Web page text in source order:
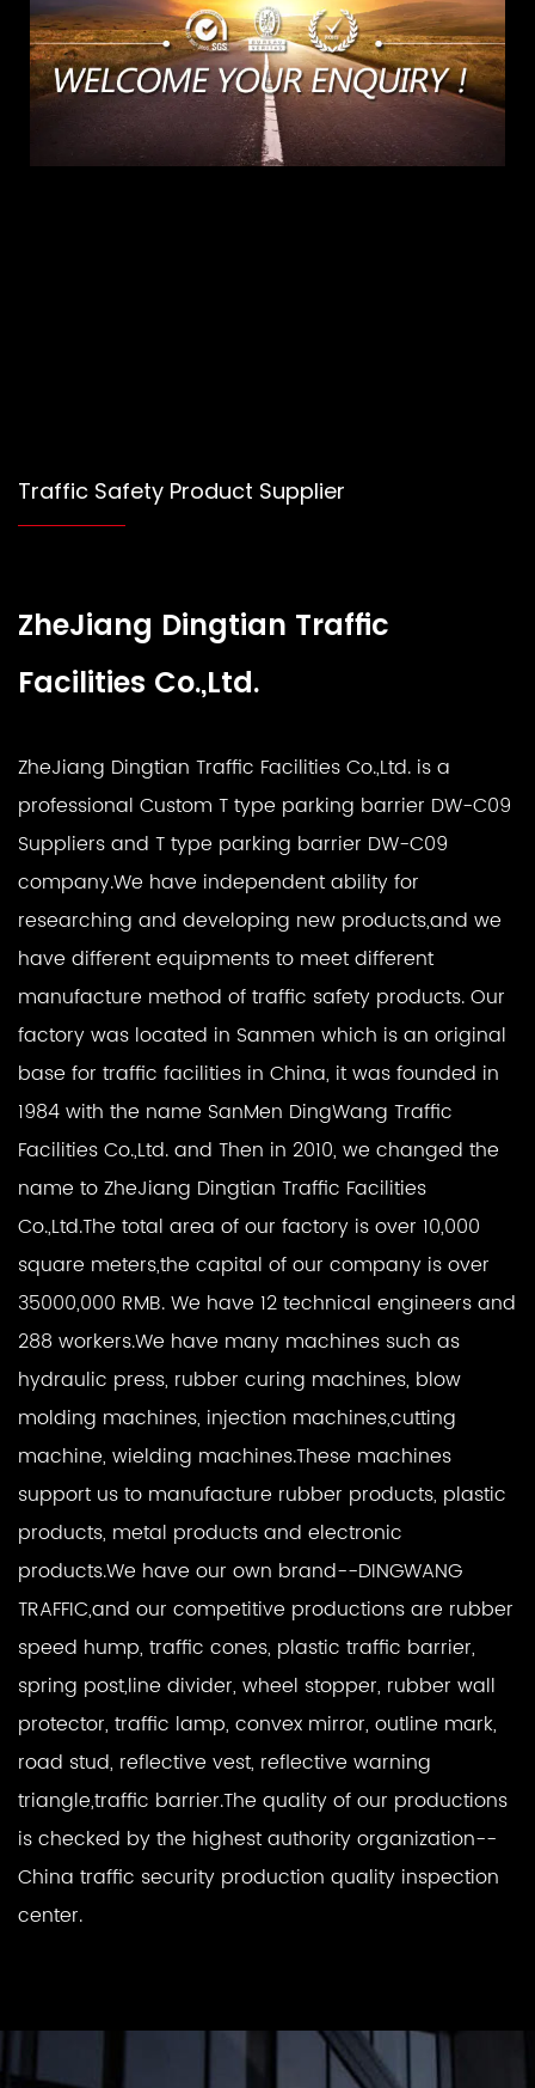
Traffic Safety Product Supplier
ZheJiang Dingtian Traffic
Facilities Co.,Ltd.
ZheJiang Dingtian Traffic Facilities Co.,Ltd. is a
professional Custom T type parking barrier DW-C09
Suppliersand T type parking barrier DW-C09
company.We have independent ability for
researching and developing new products,and we
have different equipments to meet different
manufacture method of traffic safety products. Our
factory was located in Sanmen which is an original
base for traffic facilities in China, it was founded in
1984 with the name SanMen DingWang Traffic
Facilities Co.,Ltd. and Then in 2010, we changed the
name to ZheJiang Dingtian Traffic Facilities
Co.,Ltd.The total area of our factory is over 10,000
square meters,the capital of our company is over
35000,000 RMB. We have 12 technical engineers and
288 workers.We have many machines such as
hydraulic press, rubber curing machines, blow
molding machines, injection machines,cutting
machine, wielding machines.These machines
support us to manufacture rubber products, plastic
products, metal products and electronic
products.We have our own brand--DINGWANG
TRAFFIC,and our competitive productions are rubber
speed hump, traffic cones, plastic traffic barrier,
spring post,line divider, wheel stopper, rubber wall
protector, traffic lamp, convex mirror, outline mark,
road stud, reflective vest, reflective warning
triangle,traffic barrier.The quality of our productions
is checked by the highest authority organization--
China traffic security production quality inspection
center.